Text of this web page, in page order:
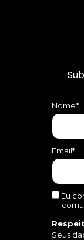
Nome*
Email*
Eu
Seus